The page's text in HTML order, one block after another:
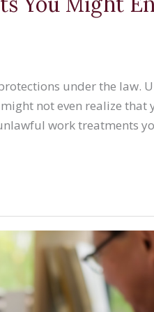
under the law.
not even realize
work treatments